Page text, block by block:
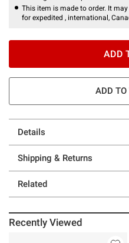
This item is made to order. It
for expedited , international,
ADD
ADD
Details
Shipping & Returns
Related
Recently Viewed